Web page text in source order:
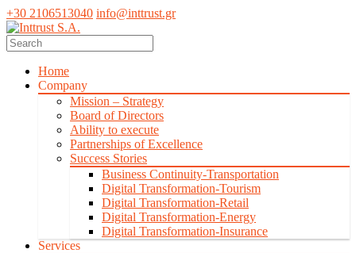
+30 2106513040 info@inttrust.gr
Home
Company
Mission – Strategy
Board of Directors
Ability to execute
Partnerships of Excellence
Success Stories
Business Continuity-Transportation
Digital Transformation-Tourism
Digital Transformation-Retail
Digital Transformation-Energy
Digital Transformation-Insurance
Services